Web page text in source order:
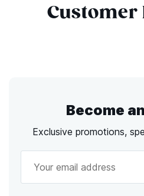
Customer
Become
Exclusive promotions,